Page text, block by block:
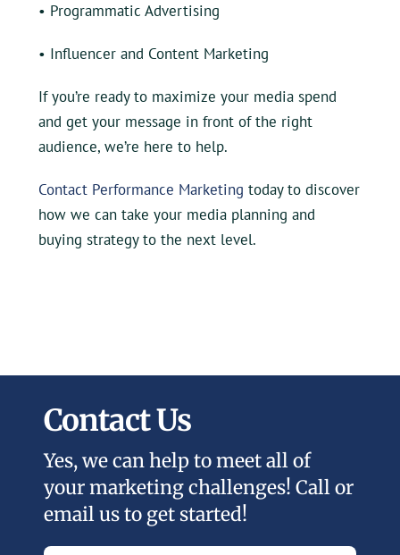
• Programmatic Advertising
• Influencer and Content Marketing
If you’re ready to maximize your media spend
and get your message in front of the right
audience, we’re here to help.
Contact Performance Marketing today to discover
how we can take your media planning and
buying strategy to the next level.
Contact Us
Yes, we can help to meet all of
your marketing challenges! Call or
email us to get started!